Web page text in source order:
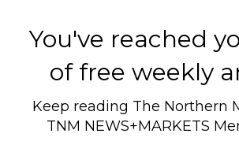
You've reached
of free weekly
Keep reading The Northern
TNM NEWS+MARKETS